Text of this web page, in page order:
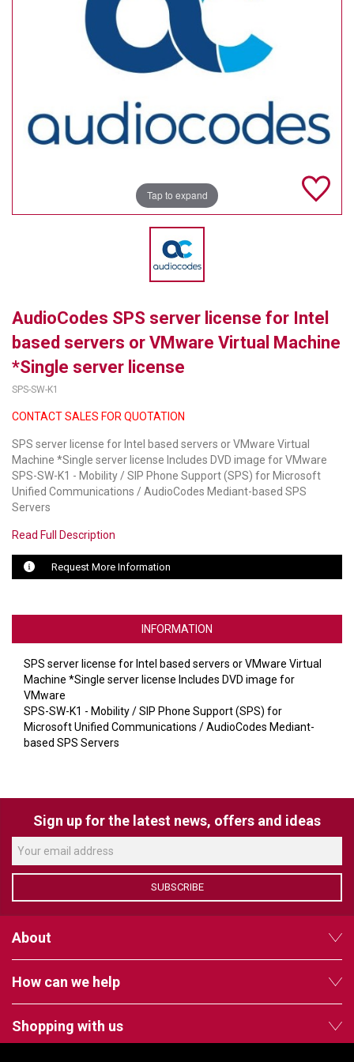
MULTIBRACKETS
MERSIVE TECHNOLOGIES
DTEN
VADDIO
LUXUL
ARTOME
EPOS
OWL LABS
UBIQUITI
POLY
AVIGILON ATLA
YEALINK
VERACITY
VIDENDA
Tap to expand
AudioCodes SPS server license for Intel
based servers or VMware Virtual Machine
*Single server license
SPS-SW-K1
CONTACT SALES FOR QUOTATION
SPS server license for Intel based servers or VMware Virtual
Machine *Single server license Includes DVD image for VMware
SPS-SW-K1 - Mobility / SIP Phone Support (SPS) for Microsoft
Unified Communications / AudioCodes Mediant-based SPS
Servers
Read Full Description
Request More Information
INFORMATION
SPS server license for Intel based servers or VMware Virtual
Machine *Single server license Includes DVD image for
VMware
SPS-SW-K1 - Mobility / SIP Phone Support (SPS) for
Microsoft Unified Communications / AudioCodes Mediant-
based SPS Servers
Sign up for the latest news, offers and ideas
SUBSCRIBE
About
How can we help
Shopping with us